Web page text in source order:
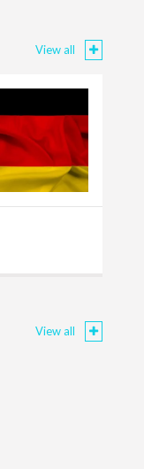
View all
View all